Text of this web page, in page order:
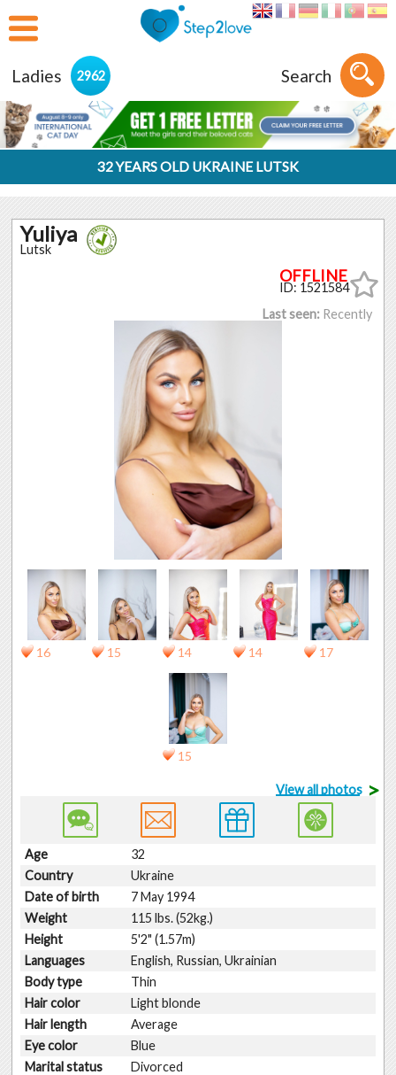
Ladies 2962 Search
32 YEARS OLD UKRAINE LUTSK
Yuliya
Lutsk
ID: 1521584
Last seen: Recently
16 15 14 14 17
15
View all photos >
Age
32
Country
Ukraine
Date of birth
7 May 1994
Weight
115 lbs. (52kg.)
Height
5'2" (1.57m)
Languages
English, Russian, Ukrainian
Body type
Thin
Hair color
Light blonde
Hair length
Average
Eye color
Blue
Marital status
Divorced